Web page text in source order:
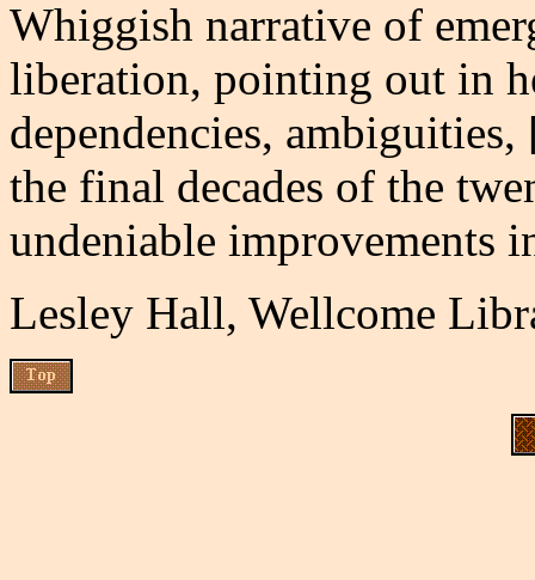
Whiggish narrative of
liberation, pointing out in
dependencies,
the final decades of the
undeniable improvements
Lesley Hall, Wellcome